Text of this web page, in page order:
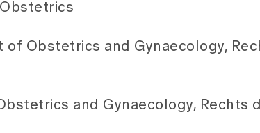
Obstetrics and Gynaecology,
and Gynaecology, Rechts